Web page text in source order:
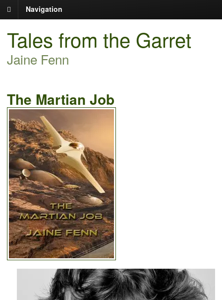
Navigation
Tales from the Garret
Jaine Fenn
The Martian Job